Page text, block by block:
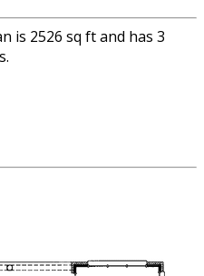
is 2526 sq ft and has 3